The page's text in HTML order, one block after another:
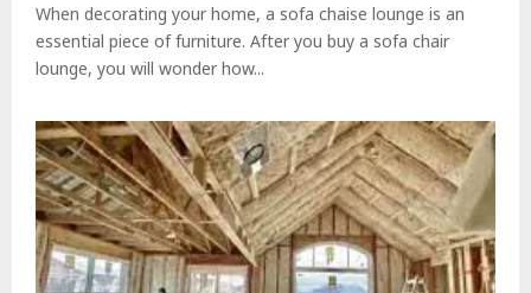
When decorating your home, a sofa chaise lounge is an
essential piece of furniture. After you buy a sofa chair
lounge, you will wonder how...